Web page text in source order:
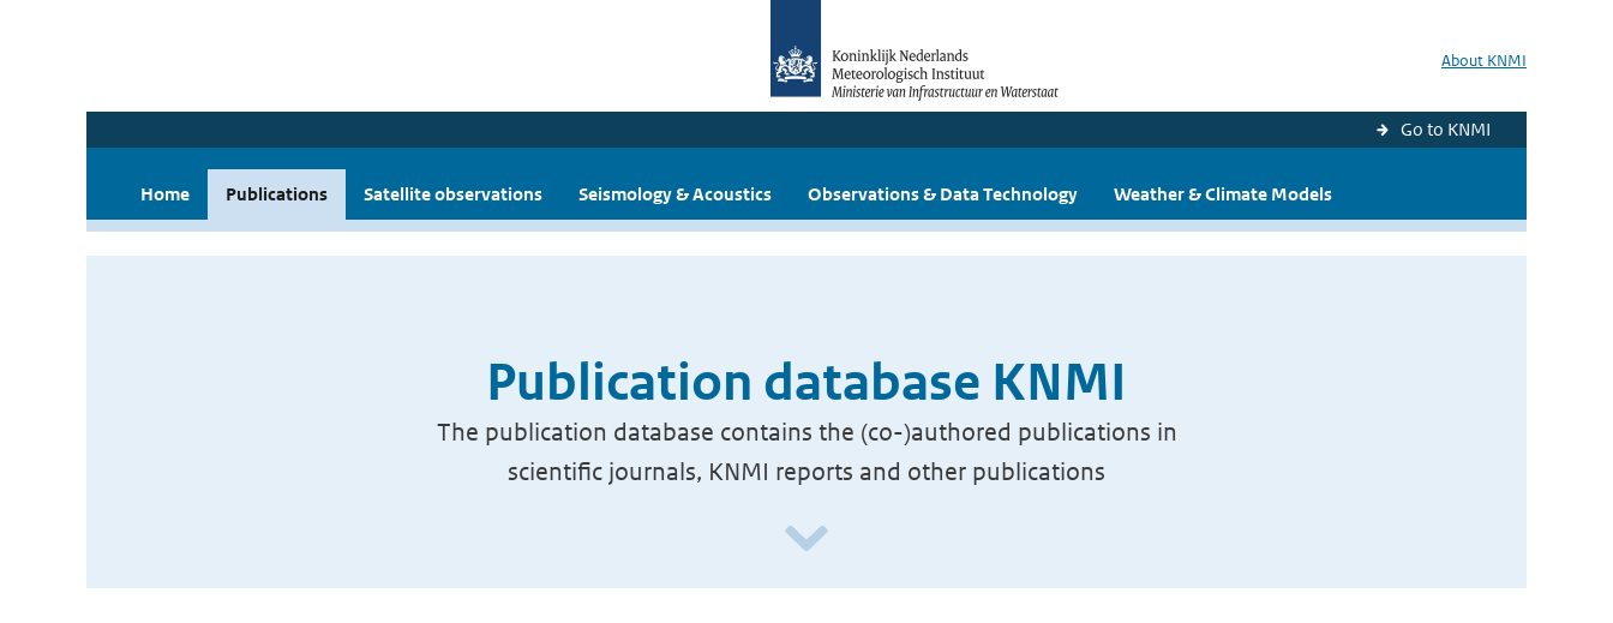
About KNMI
Go to KNMI
Home Publications Satellite observations Seismology & Acoustics Observations & Data Technology Weather & Climate Models
Publication database KNMI
The publication database contains the (co-)authored publications in
scientific journals, KNMI reports and other publications